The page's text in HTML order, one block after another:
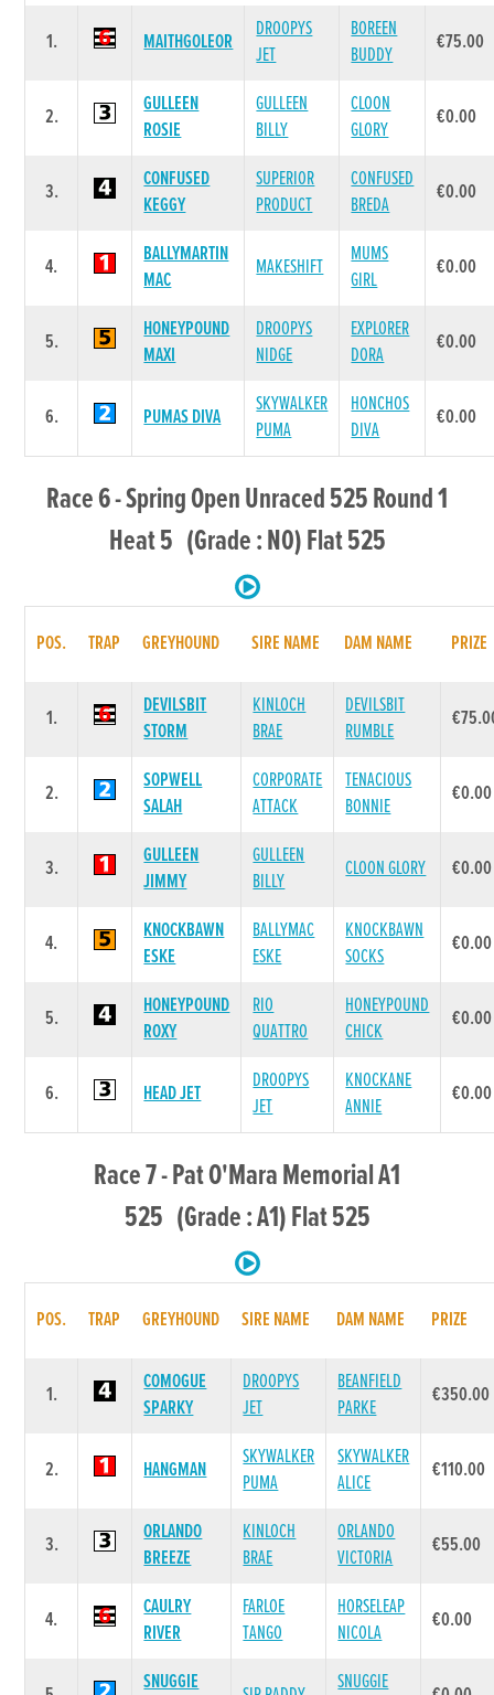
1. MAITHGOLEOR
DROOPYS
JET
BOREEN
BUDDY
€75.00
2.
GULLEEN
ROSIE
GULLEEN
BILLY
CLOON
GLORY
€0.00
3.
CONFUSED
KEGGY
SUPERIOR
PRODUCT
CONFUSED
BREDA
€0.00
4.
BALLYMARTIN
MAC
MAKESHIFT
MUMS
GIRL
€0.00
5.
HONEYPOUND
MAXI
DROOPYS
NIDGE
EXPLORER
DORA
€0.00
6. PUMAS DIVA
SKYWALKER
PUMA
HONCHOS
DIVA
€0.00
Race 6 - Spring Open Unraced 525 Round 1
Heat 5 (Grade : N0) Flat 525
POS. TRAP GREYHOUND SIRE NAME DAM NAME PRIZE
1.
DEVILSBIT
STORM
KINLOCH
BRAE
DEVILSBIT
RUMBLE
2.
SOPWELL
SALAH
CORPORATE
ATTACK
TENACIOUS
BONNIE
€0.00
3.
GULLEEN
JIMMY
GULLEEN
BILLY
CLOON GLORY €0.00
4.
KNOCKBAWN
ESKE
BALLYMAC
ESKE
KNOCKBAWN
SOCKS
€0.00
5.
HONEYPOUND
ROXY
RIO
QUATTRO
HONEYPOUND
CHICK
€0.00
6. HEAD JET
DROOPYS
JET
KNOCKANE
ANNIE
€0.00
Race 7 - Pat O'Mara Memorial A1
525 (Grade : A1) Flat 525
POS. TRAP GREYHOUND SIRE NAME DAM NAME PRIZE
1.
COMOGUE
SPARKY
DROOPYS
JET
BEANFIELD
PARKE
€350.00
2. HANGMAN
SKYWALKER
PUMA
SKYWALKER
ALICE
€110.00
3.
ORLANDO
BREEZE
KINLOCH
BRAE
ORLANDO
VICTORIA
€55.00
4.
CAULRY
RIVER
FARLOE
TANGO
HORSELEAP
NICOLA
€0.00
SNUGGIE SNUGGIE